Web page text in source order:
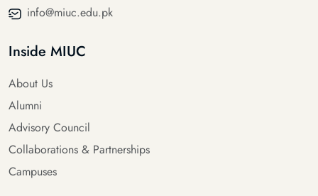
info@miuc.edu.pk
Inside MIUC
About Us
Alumni
Advisory Council
Collaborations & Partnerships
Campuses